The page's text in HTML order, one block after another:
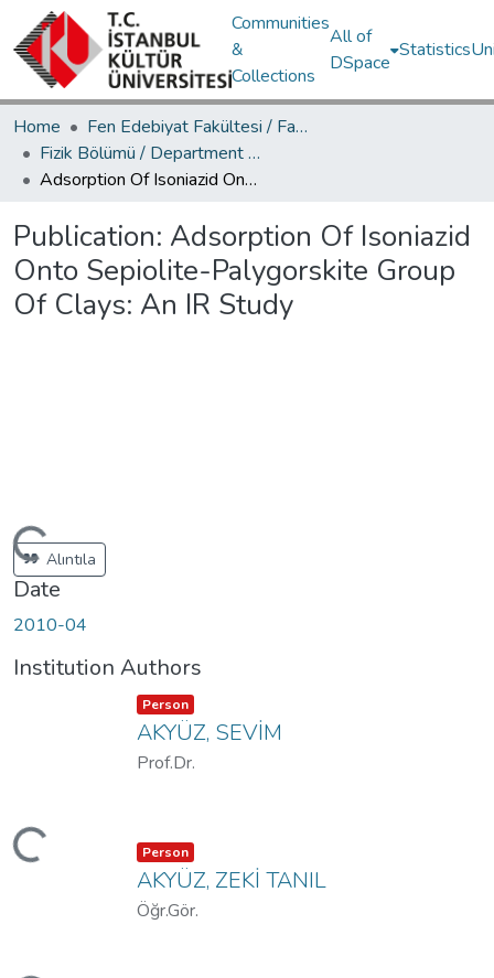
Communities
&
Collections
All of
DSpace
Statistics
Home
Fen Edebiyat Fakültesi / Faculty of Letters and Sciences
Fizik Bölümü / Department of Physics
Adsorption Of Isoniazid Onto Sepiolite-Palygorskite Group Of Clays: An IR Study
Publication: Adsorption Of Isoniazid
Onto Sepiolite-Palygorskite Group
Of Clays: An IR Study
Loading...Alıntıla
Date
2010-04
Institution Authors
Loading...
Item type:
Person ,
AKYÜZ, SEVİM
Prof.Dr.
Item type:
Person ,
AKYÜZ, ZEKİ TANIL
Öğr.Gör.